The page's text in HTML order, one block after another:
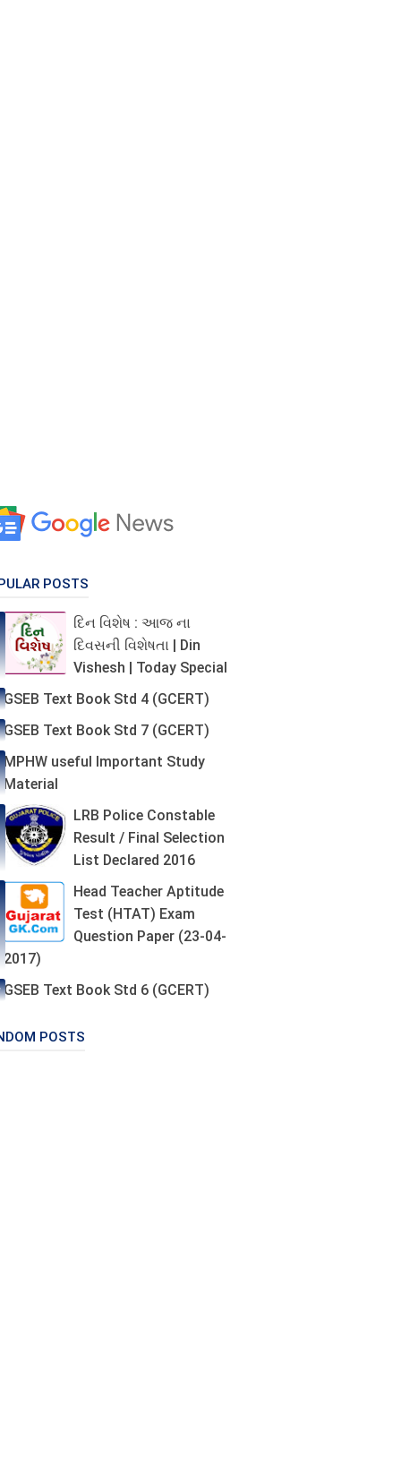
POSTS
દિન વિશેષ : આજ ના
દિવસની વિશેષતા | Din
Vishesh | Today Special
GSEB Text Book Std 4 (GCERT)
GSEB Text Book Std 7 (GCERT)
MPHW useful Important Study
Material
LRB Police Constable
Result / Final Selection
List Declared 2016
Head Teacher Aptitude
Test (HTAT) Exam
Question Paper (23-04-
2017)
GSEB Text Book Std 6 (GCERT)
POSTS